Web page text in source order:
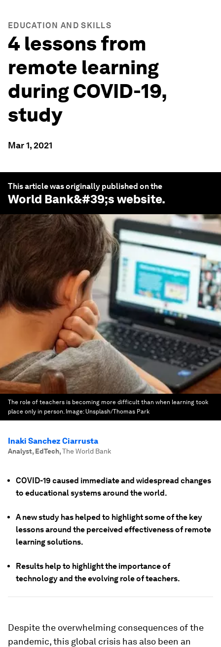
EDUCATION AND SKILLS
4 lessons from
remote learning
during COVID-19,
study
Mar 1, 2021
This article was originally published on the
World Bank&#39;s website.
The role of teachers is becoming more difficult than when learning took
place only in person. Image: Unsplash/Thomas Park
Inaki Sanchez Ciarrusta
Analyst, EdTech,The World Bank
COVID-19 caused immediate and widespread changes
to educational systems around the world.
A new study has helped to highlight some of the key
lessons around the perceived effectiveness of remote
learning solutions.
Results help to highlight the importance of
technology and the evolving role of teachers.
Despite the overwhelming consequences of the
pandemic, this global crisis has also been an